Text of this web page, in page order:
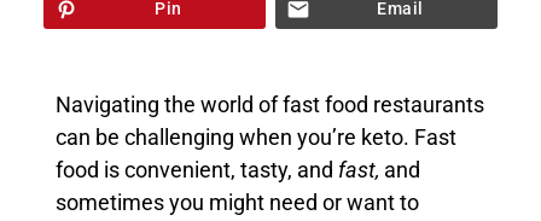
Pin Email
Navigating the world of fast food restaurants
can be challenging when you’re keto. Fast
food is convenient, tasty, and fast, and
sometimes you might need or want to